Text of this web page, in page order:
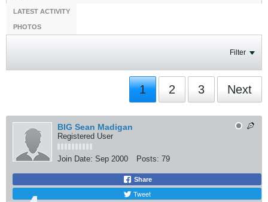
LATEST ACTIVITY
PHOTOS
Filter
1 2 3 Next
BIG Sean Madigan
Registered User
Join Date: Sep 2000 Posts: 79
Share
Tweet